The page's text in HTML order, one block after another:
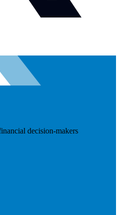
decision-makers